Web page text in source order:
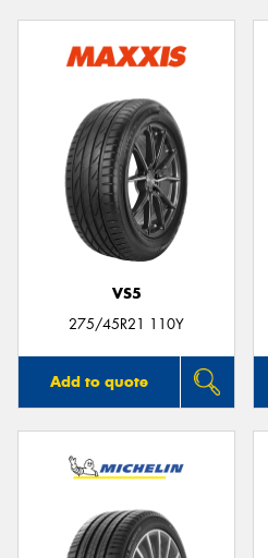
VS5
275/45R21 110Y
Add to quote